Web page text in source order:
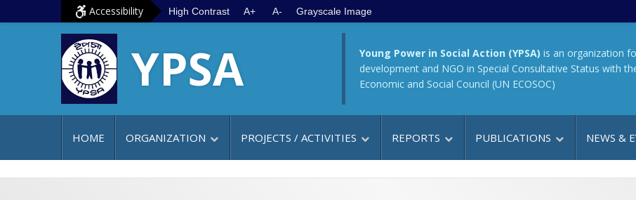
Accessibility High Contrast A+ A- Grayscale Image
YPSA Young Power in Social Action (YPSA) is an organization
development and NGO in Special Consultative Status with
Economic and Social Council (UN ECOSOC)
HOME ORGANIZATION PROJECTS / ACTIVITIES REPORTS PUBLICATIONS NEWS &